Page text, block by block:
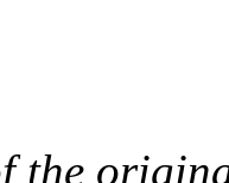
the